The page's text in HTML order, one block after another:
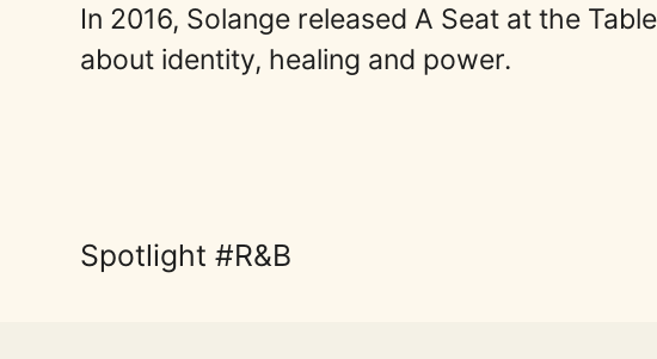
In 2016, Solange released A Seat at the
about identity, healing and power.
Spotlight R&B